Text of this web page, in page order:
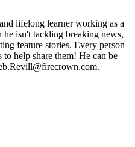
• Chattanooga, TN
NOW
lifelong learner working as a
isn't tackling breaking news,
feature stories. Every person
help share them! He can be